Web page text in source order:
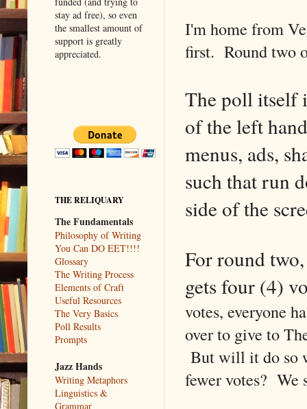
I'm home from
first. Round two
The poll itself
of the left
menus, ads,
such that run
side of the
For round
gets four (4)
votes, everyone
over to give to
But will it do so
fewer votes? We
stay ad free), so even
the smallest amount of
support is greatly
appreciated.
THE RELIQUARY
The Fundamentals
Philosophy of Writing
You Can DO EET!!!!
Glossary
The Writing Process
Elements of Craft
Useful Resources
The Very Basics
Poll Results
Prompts
Jazz Hands
Writing Metaphors
Linguistics &
Grammar